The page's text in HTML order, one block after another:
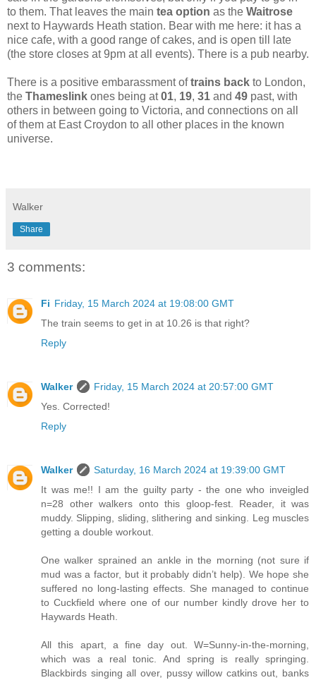
to them. That leaves the main tea option as the Waitrose
next to Haywards Heath station. Bear with me here: it has a
nice cafe, with a good range of cakes, and is open till late
(the store closes at 9pm at all events). There is a pub nearby.
There is a positive embarassment oftrains back to London,
the Thameslink ones being at01, 19, 31 and 49 past, with
others in between going to Victoria, and connections on all
of them at East Croydon to all other places in the known
universe.
Walker
Share
3 comments:
Fi Friday, 15 March 2024 at 19:08:00 GMT
The train seems to get in at 10.26 is that right?
Reply
Walker
Friday, 15 March 2024 at 20:57:00 GMT
Yes. Corrected!
Reply
Walker
Saturday, 16 March 2024 at 19:39:00 GMT
It was me!! I am the guilty party - the one who inveigled
n=28 other walkers onto this gloop-fest. Reader, it was
muddy. Slipping, sliding, slithering and sinking. Leg muscles
getting a double workout.
One walker sprained an ankle in the morning (not sure if
mud was a factor, but it probably didn’t help). We hope she
suffered no long-lasting effects. She managed to continue
to Cuckfield where one of our number kindly drove her to
Haywards Heath.
All this apart, a fine day out. W=Sunny-in-the-morning,
which was a real tonic. And spring is really springing.
Blackbirds singing all over, pussy willow catkins out, banks